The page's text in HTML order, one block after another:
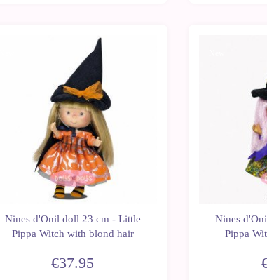
Nines d'Onil doll 23 cm - Little
Pippa Witch with blond hair
€37.95
Nines
Pippa